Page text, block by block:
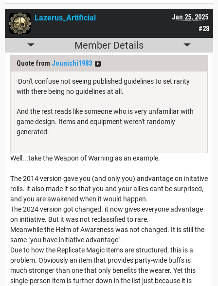
#28
Jan 25, 2025
Lazerus_Artificial
Member Details
Quote from Jounichi1983
Don't confuse not seeing published guidelines to set rarity
with there being no guidelines at all.
And the rest reads like someone who is very unfamiliar with
game design. Items and equipment weren't randomly
generated.
Well...take the Weapon of Warning as an example.
The 2014 version gave you (and only you) andvantage on initative
rolls. it also made it so that you and your allies cant be surprised,
and you are awakened when it would happen.
The 2024 version got changed. it now gives everyone advantage
on initiative. But it was not reclassified to rare.
Meanwhile the Helm of Awareness was not changed. It is still the
same "you have initiative advantage".
Due to how the Replicate Magic Items are structured, this is a
problem. Obviously an item that provides party-wide buffs is
much stronger than one that only benefits the wearer. Yet this
single-person item is further down in the list just because it is